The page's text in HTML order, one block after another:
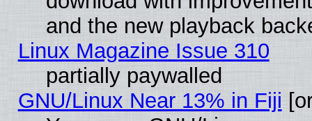
and the new playback
Linux Magazine Issue 310
partially paywalled
GNU/Linux Near 13% in Fiji